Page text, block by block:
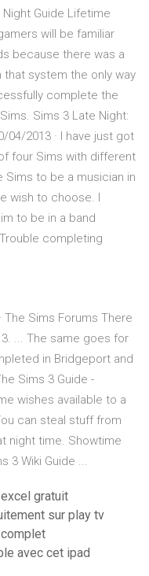
Guide Lifetime
will be familiar
because there was a
that system the only way
complete the
Sims 3 Late Night:
2013 · I have just got
four Sims with different
Sims to be a musician in
wish to choose. I
to be in a band
completing
Sims Forums There
... The same goes for
in Bridgeport and
Sims 3 Guide -
wishes available to a
can steal stuff from
night time. Showtime
3 Wiki Guide ...
gratuit
sur play tv
avec cet ipad